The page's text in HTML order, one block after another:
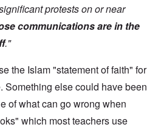
protests on or near
communications are in the
."
the Islam "statement of faith" for
Something else could have been
of what can go wrong when
which most teachers use